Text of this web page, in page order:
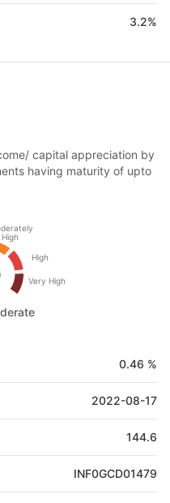
3.2%
capital appreciation by
having maturity of upto
High
High
Very High
0.46 %
2022-08-17
144.6
INF0GCD01479